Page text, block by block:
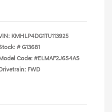
KMHLP4DG1TU113925
# G13681
Code: #ELMAF2J6S4AS
FWD